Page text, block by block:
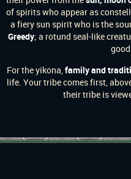
of spirits who appear as
a fiery sun spirit who is the
Greedy; a rotund seal-like
For the yikona,family and
life. Your tribe comes first,
their tribe is